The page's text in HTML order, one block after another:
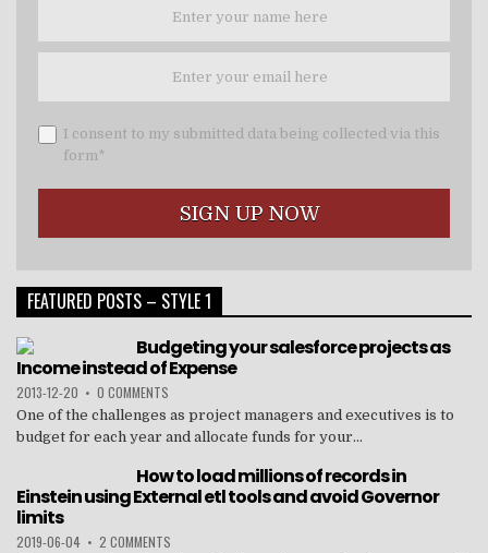
I consent to my submitted data being collected via this
form*
FEATURED POSTS – STYLE 1
Budgeting your salesforce projects as
Income instead of Expense
2013-12-20 • 0 COMMENTS
One of the challenges as project managers and executives is to
budget for each year and allocate funds for your...
How to load millions of records in
Einstein using External etl tools and avoid Governor
limits
2019-06-04 • 2 COMMENTS